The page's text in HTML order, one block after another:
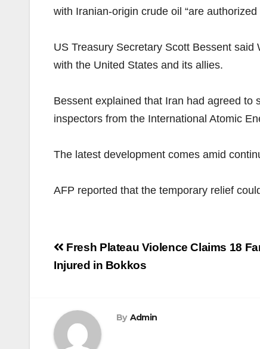
with Iranian-origin crude oil “are
US Treasury Secretary Scott Bessent
with the United States and its allies.
Bessent explained that Iran had agreed to
inspectors from the International Atomic
The latest development comes amid
AFP reported that the temporary relief
Post
navigation
Fresh Plateau Violence Claims 18
Injured in Bokkos
By Admin